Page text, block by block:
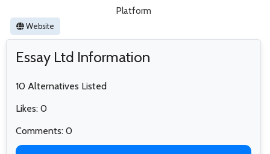
Platform
Website
Essay Ltd Information
10 Alternatives Listed
Likes: 0
Comments: 0